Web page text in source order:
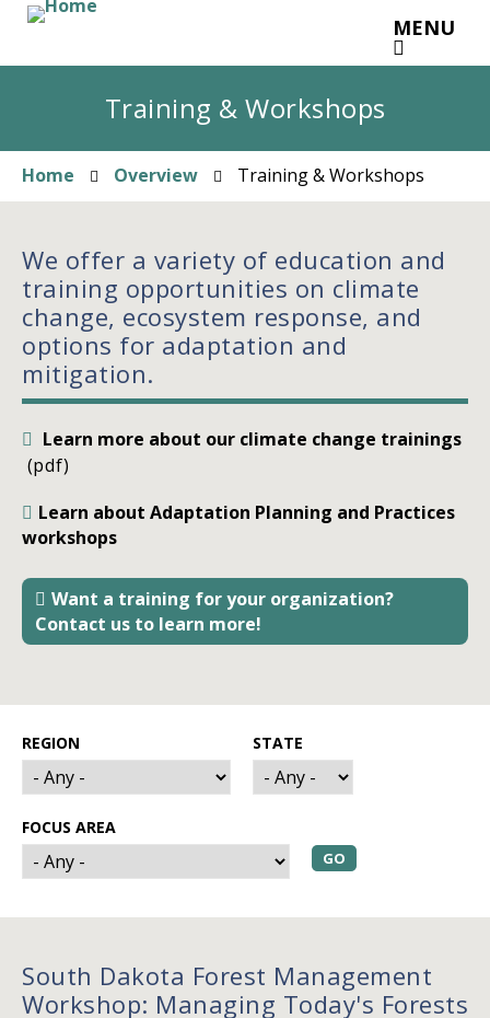
Skip
main
MENU
Training & Workshops
Breadcrumb
Home Overview Training & Workshops
We offer a variety of education and
training opportunities on climate
change, ecosystem response, and
options for adaptation and
mitigation.
Learn more about our climate change trainings
(pdf)
Learn about Adaptation Planning and Practices
workshops
Want a training for your organization?
Contact us to learn more!
REGION STATE
FOCUS AREA
South Dakota Forest Management
Workshop: Managing Today's Forests